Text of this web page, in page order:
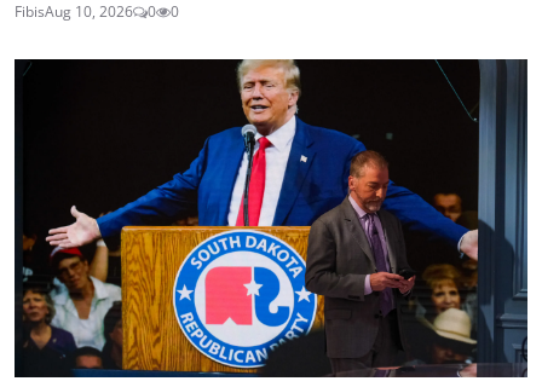
FibisAug 10, 2026 0 0